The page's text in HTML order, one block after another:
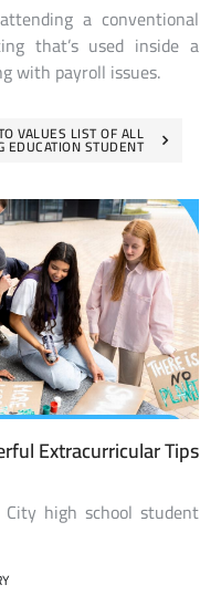
a conventional
that’s used inside a
with payroll issues.
VALUES LIST OF ALL
EDUCATION STUDENT
Extracurricular Tips
high school student